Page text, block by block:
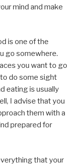
mind and make
is one of the
go somewhere.
you want to go
do some sight
eating is usually
I advise that you
them with a
prepared for
that your